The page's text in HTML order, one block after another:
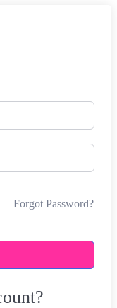
Forgot Password?